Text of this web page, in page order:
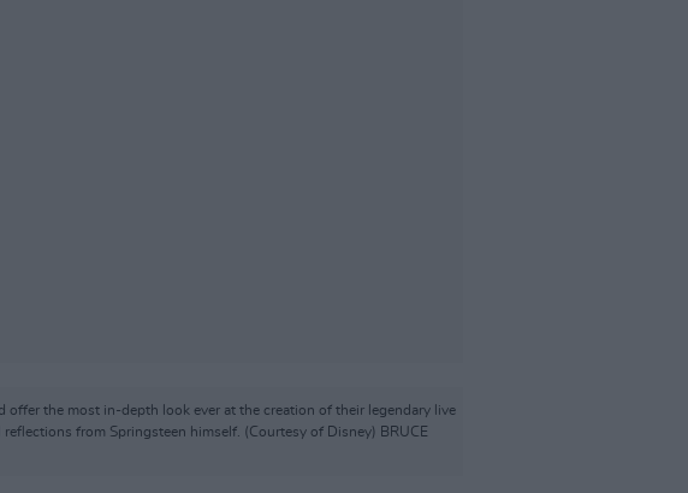
offer the most in-depth look ever at the creation of their legendary live
from Springsteen himself. (Courtesy of Disney) BRUCE